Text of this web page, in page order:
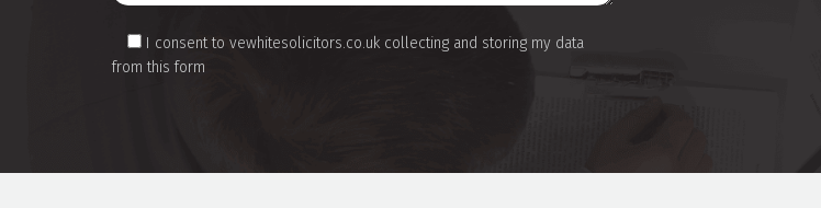
I consent to vewhitesolicitors.co.uk collecting and storing my data
from this form